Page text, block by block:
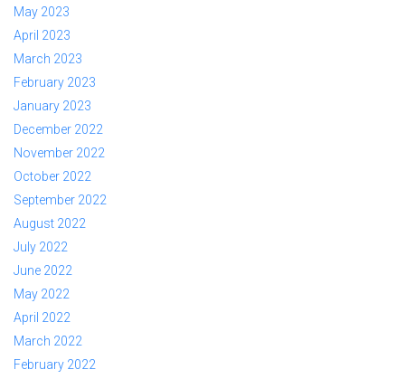
May 2023
April 2023
March 2023
February 2023
January 2023
December 2022
November 2022
October 2022
September 2022
August 2022
July 2022
June 2022
May 2022
April 2022
March 2022
February 2022